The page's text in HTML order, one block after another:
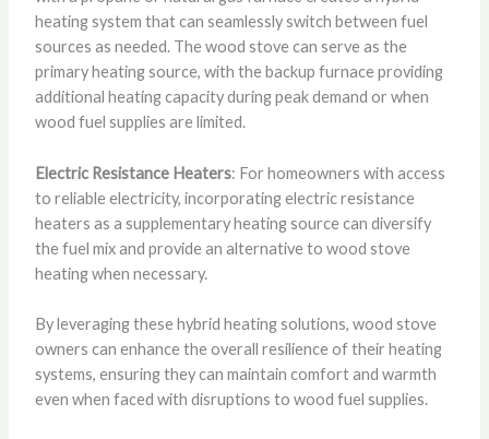
heating system that can seamlessly switch between fuel
sources as needed. The wood stove can serve as the
primary heating source, with the backup furnace providing
additional heating capacity during peak demand or when
wood fuel supplies are limited.
Electric Resistance Heaters: For homeowners with access
to reliable electricity, incorporating electric resistance
heaters as a supplementary heating source can diversify
the fuel mix and provide an alternative to wood stove
heating when necessary.
By leveraging these hybrid heating solutions, wood stove
owners can enhance the overall resilience of their heating
systems, ensuring they can maintain comfort and warmth
even when faced with disruptions to wood fuel supplies.